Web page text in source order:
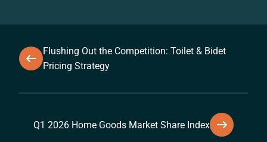
Flushing Out the Competition: Toilet & Bidet
Pricing Strategy
Q1 2026 Home Goods Market Share Index